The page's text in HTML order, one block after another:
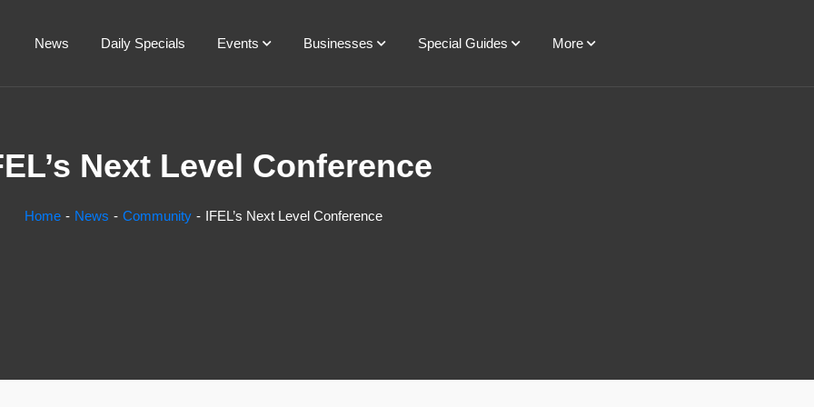
News Daily Specials Events Businesses Special Guides More
Next Level Conference
Home News Community IFEL’s Next Level Conference